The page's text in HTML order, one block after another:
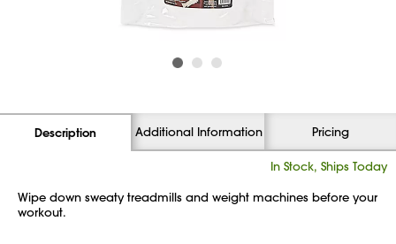
Description Additional Information Pricing
In Stock, Ships Today
Wipe down sweaty treadmills and weight machines before your
workout.